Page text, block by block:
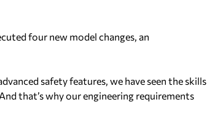
four new model changes, an
safety features, we have seen the skills
that’s why our engineering requirements